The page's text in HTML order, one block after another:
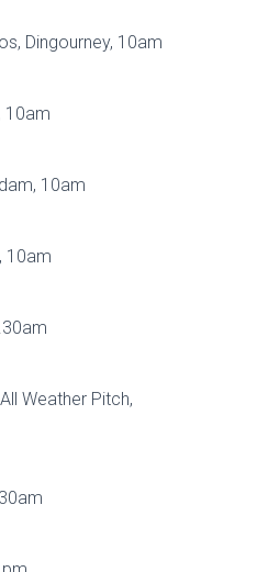
Dingourney, 10am
10am
10am
10am
Weather Pitch,